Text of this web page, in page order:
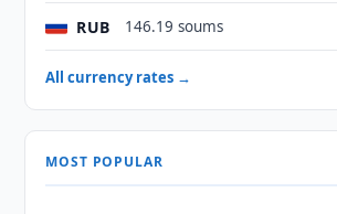
RUB 146.19 soums
All currency rates →
MOST POPULAR